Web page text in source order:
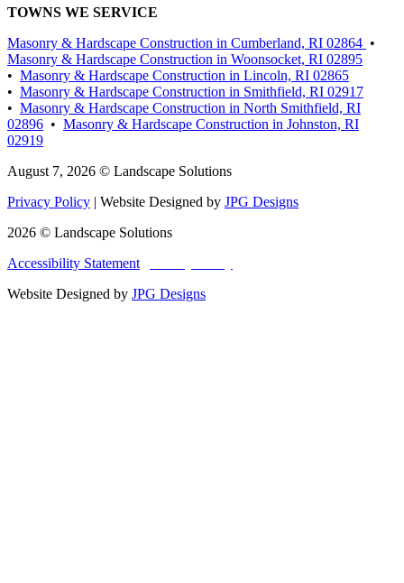
TOWNS WE SERVICE
Masonry & Hardscape Construction in Cumberland, RI 02864 •
Masonry & Hardscape Construction in Woonsocket, RI 02895
• Masonry & Hardscape Construction in Lincoln, RI 02865
• Masonry & Hardscape Construction in Smithfield, RI 02917
• Masonry & Hardscape Construction in North Smithfield, RI
02896 • Masonry & Hardscape Construction in Johnston, RI
02919
August 7, 2026 © Landscape Solutions
Privacy Policy | Website Designed by JPG Designs
2026 © Landscape Solutions
Accessibility Statement
Website Designed by JPG Designs